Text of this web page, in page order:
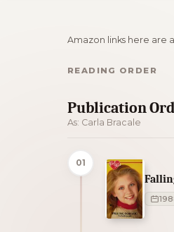
Amazon links here are
READING ORDER
Publication
As: Carla Bracale
01